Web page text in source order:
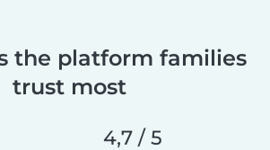
the platform families
trust most
4,7 / 5